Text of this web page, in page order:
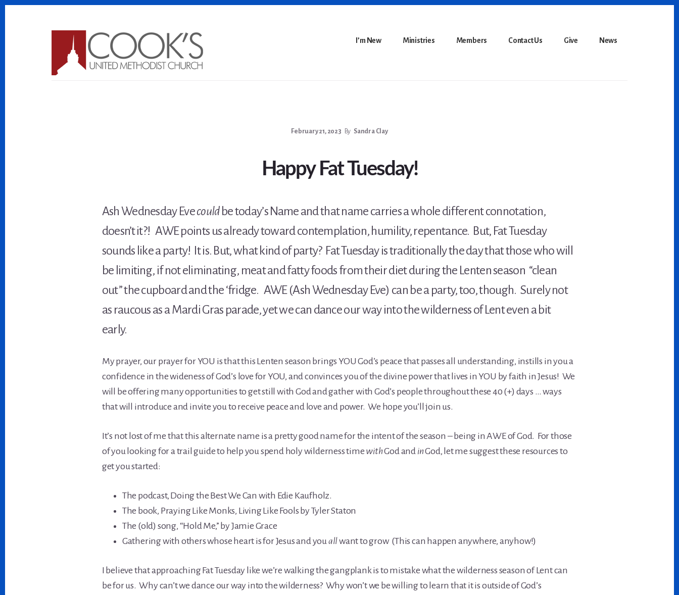
I’m New Ministries Members Contact Us Give News
February 21, 2023 By Sandra Clay
Happy Fat Tuesday!
Ash Wednesday Evecouldbe today’s Name and that name carries a whole different connotation,
doesn’t it?! AWE points us already toward contemplation, humility, repentance. But, Fat Tuesday
sounds like a party! It is. But, what kind of party? Fat Tuesday is traditionally the day that those who will
be limiting, if not eliminating, meat and fatty foods from their diet during the Lenten season “clean
out” the cupboard and the ‘fridge. AWE (Ash Wednesday Eve) can be a party, too, though. Surely not
as raucous as a Mardi Gras parade, yet we can dance our way into the wilderness of Lent even a bit
early.
My prayer, our prayer for YOU is that this Lenten season brings YOU God’s peace that passes all understanding, instills in you a
confidence in the wideness of God’s love for YOU, and convinces you of the divine power that lives in YOU by faith in Jesus! We
will be offering many opportunities to get still with God and gather with God’s people throughout these 40 (+) days … ways
that will introduce and invite you to receive peace and love and power. We hope you’ll join us.
It’s not lost of me that this alternate name is a pretty good name for the intent of the season – being in AWE of God. For those
of you looking for a trail guide to help you spend holy wilderness time withGod and inGod, let me suggest these resources to
get you started:
The podcast, Doing the Best We Can with Edie Kaufholz.
The book, Praying Like Monks, Living Like Fools by Tyler Staton
The (old) song, “Hold Me,” by Jamie Grace
Gathering with others whose heart is for Jesus and youallwant to grow (This can happen anywhere, anyhow!)
I believe that approaching Fat Tuesday like we’re walking the gangplank is to mistake what the wilderness season of Lent can
be for us. Why can’t we dance our way into the wilderness? Why won’t we be willing to learn that it is outside of God’s